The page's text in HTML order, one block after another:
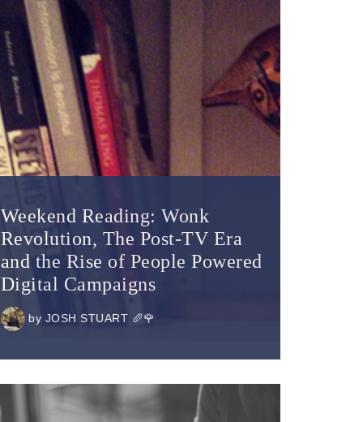
Weekend Reading: Wonk
Revolution, The Post-TV Era
and the Rise of People Powered
Digital Campaigns
by JOSH STUART 🥖🌹